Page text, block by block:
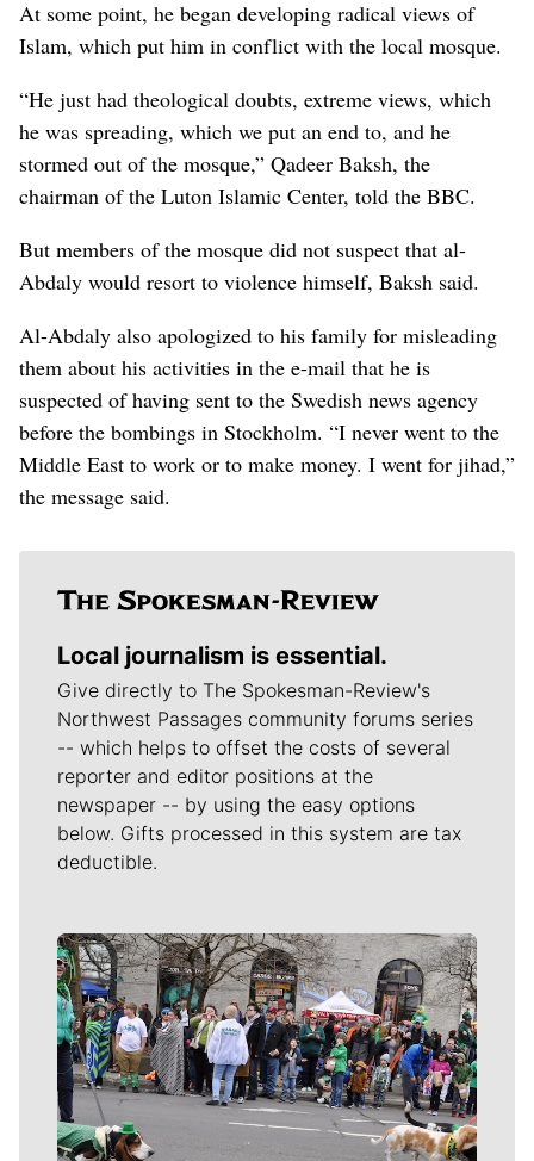
At some point, he began developing radical views of
Islam, which put him in conflict with the local mosque.
“He just had theological doubts, extreme views, which
he was spreading, which we put an end to, and he
stormed out of the mosque,” Qadeer Baksh, the
chairman of the Luton Islamic Center, told the BBC.
But members of the mosque did not suspect that al-
Abdaly would resort to violence himself, Baksh said.
Al-Abdaly also apologized to his family for misleading
them about his activities in the e-mail that he is
suspected of having sent to the Swedish news agency
before the bombings in Stockholm. “I never went to the
Middle East to work or to make money. I went for jihad,”
the message said.
Local journalism is essential.
Give directly to The Spokesman-Review's
Northwest Passages community forums series
-- which helps to offset the costs of several
reporter and editor positions at the
newspaper -- by using the easy options
below. Gifts processed in this system are tax
deductible.
Meet Our Journalists